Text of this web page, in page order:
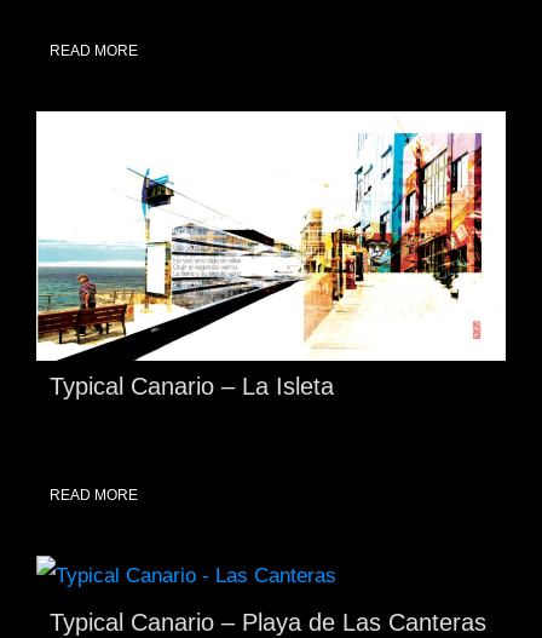
READ MORE
Typical Canario – La Isleta
READ MORE
Typical Canario – Playa de Las Canteras